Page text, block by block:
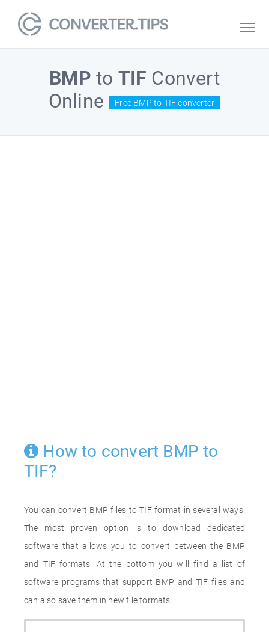
BMP to TIF Convert
Online
Free BMP to TIF converter
How to convert BMP to
TIF?
You can convert BMP files to TIF format in several ways.
The most proven option is to download dedicated
software that allows you to convert between the BMP
and TIF formats. At the bottom you will find a list of
software programs that support BMP and TIF files and
can also save them in new file formats.